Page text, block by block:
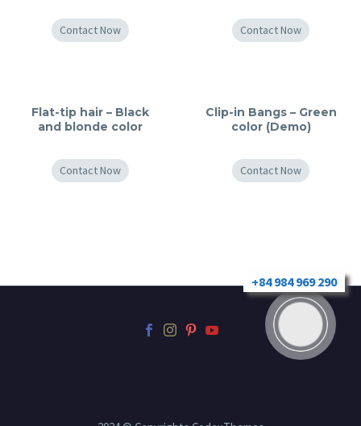
Contact Now Contact Now
Flat-tip hair – Black
and blonde color
Contact Now
Clip-in Bangs – Green
color (Demo)
Contact Now
+84 984 969 290